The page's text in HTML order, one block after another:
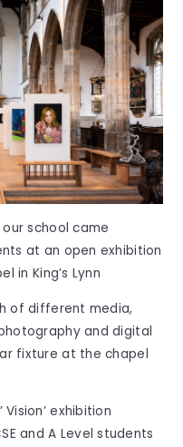
school came
at an open exhibition
in King’s Lynn
of different media,
and digital
fixture at the chapel
Vision’ exhibition
and A Level students